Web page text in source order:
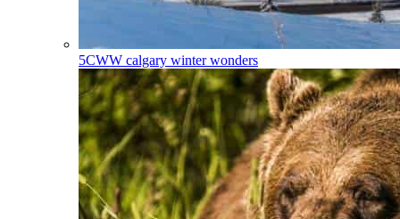
5CWW calgary winter wonders